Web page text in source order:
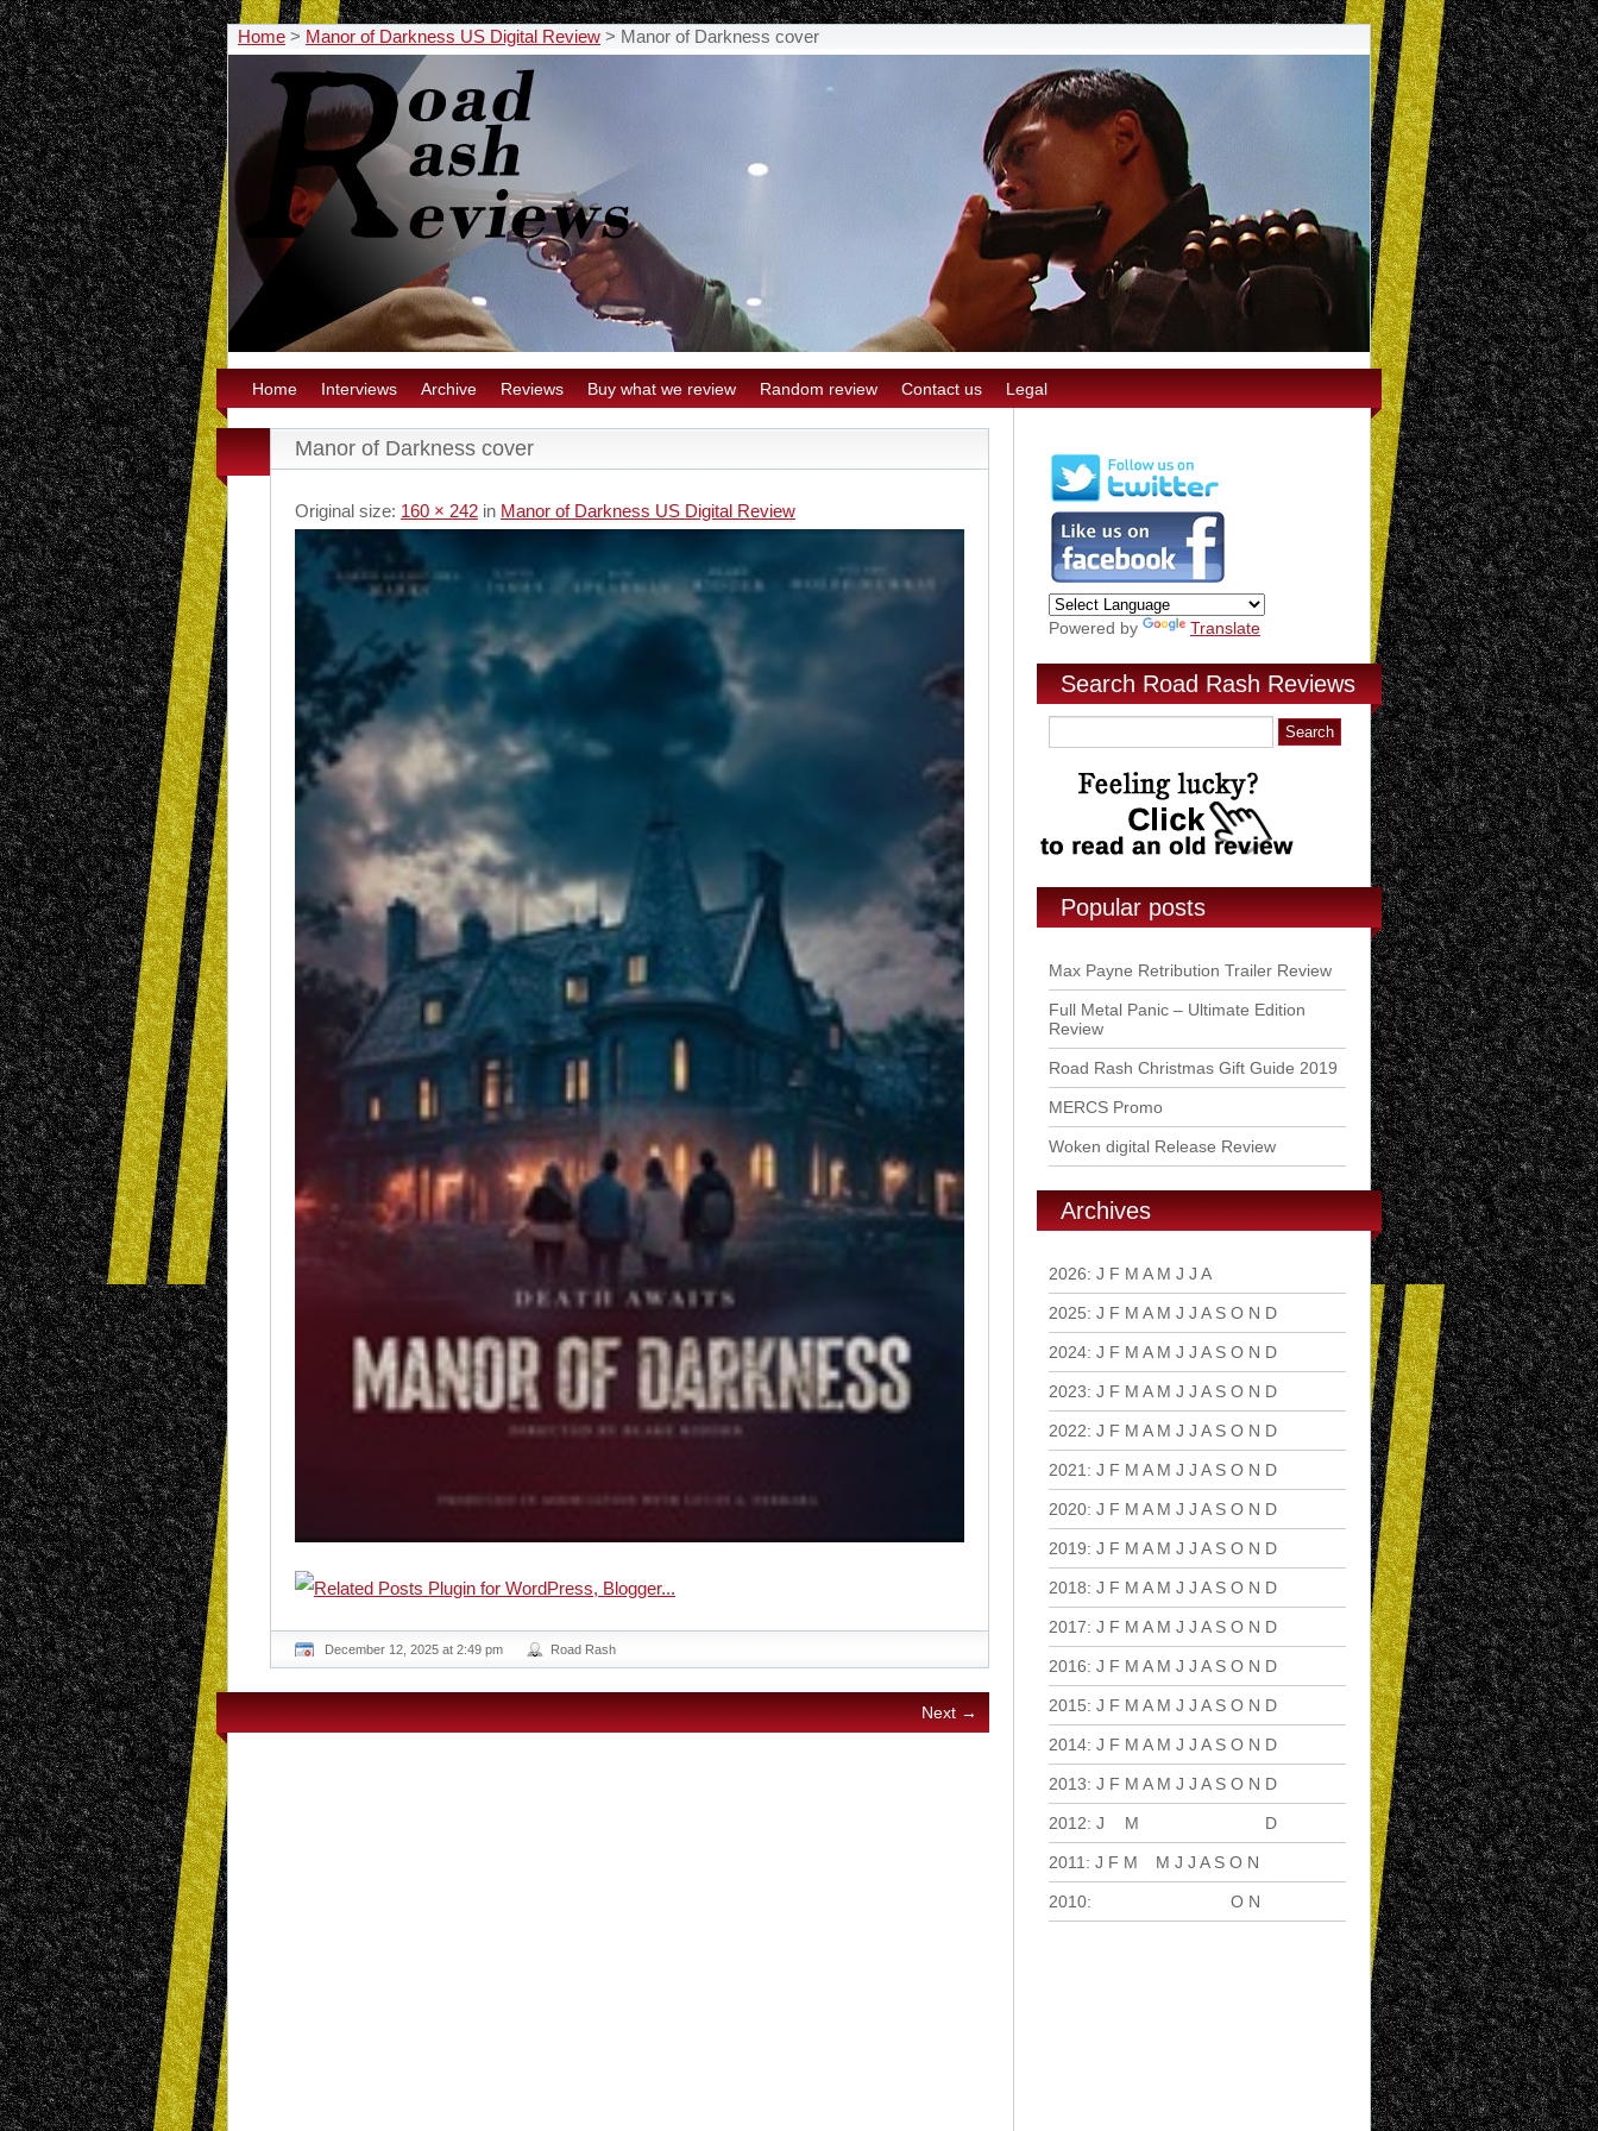
Home > Manor of Darkness US Digital Review > Manor of Darkness cover
Home Interviews Archive Reviews Buy what we review Random review Contact us Legal
Manor of Darkness cover
Original size: 160 × 242 in Manor of Darkness US Digital Review
December 12, 2025 at 2:49 pm Road Rash
Next →
Powered by Translate
Search Road Rash Reviews
Popular posts
Max Payne Retribution Trailer Review
Full Metal Panic – Ultimate Edition
Review
Road Rash Christmas Gift Guide 2019
MERCS Promo
Woken digital Release Review
Archives
2026: J F M A M J J A
2025: J F M A M J J A S O N D
2024: J F M A M J J A S O N D
2023: J F M A M J J A S O N D
2022: J F M A M J J A S O N D
2021 : J F M A M J J A S O N D
2020: J F M A M J J A S O N D
2019: J F M A M J J A S O N D
2018: J F M A M J J A S O N D
2017: J F M A M J J A S O N D
2016: J F M A M J J A S O N D
2015: J F M A M J J A S O N D
2014: J F M A M J J A S O N D
2013: J F M A M J J A S O N D
2012: J M D
2011 : J F M M J J A S O N
2010: O N